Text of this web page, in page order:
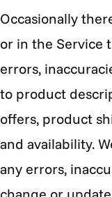
Occasionally
or in the Service
errors,
to product
offers, product
and availability.
any errors,